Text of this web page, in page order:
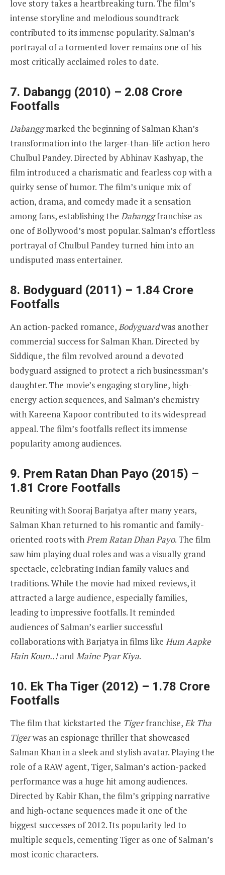
love story takes a heartbreaking turn. The film’s
intense storyline and melodious soundtrack
contributed to its immense popularity. Salman’s
portrayal of a tormented lover remains one of his
most critically acclaimed roles to date.
7. Dabangg (2010) – 2.08 Crore
Footfalls
Dabanggmarked the beginning of Salman Khan’s
transformation into the larger-than-life action hero
Chulbul Pandey. Directed by Abhinav Kashyap, the
film introduced a charismatic and fearless cop with a
quirky sense of humor. The film’s unique mix of
action, drama, and comedy made it a sensation
among fans, establishing the Dabanggfranchise as
one of Bollywood’s most popular. Salman’s effortless
portrayal of Chulbul Pandey turned him into an
undisputed mass entertainer.
8. Bodyguard (2011) – 1.84 Crore
Footfalls
An action-packed romance,Bodyguardwas another
commercial success for Salman Khan. Directed by
Siddique, the film revolved around a devoted
bodyguard assigned to protect a rich businessman’s
daughter. The movie’s engaging storyline, high-
energy action sequences, and Salman’s chemistry
with Kareena Kapoor contributed to its widespread
appeal. The film’s footfalls reflect its immense
popularity among audiences.
9. Prem Ratan Dhan Payo (2015) –
1.81 Crore Footfalls
Reuniting with Sooraj Barjatya after many years,
Salman Khan returned to his romantic and family-
oriented roots withPrem Ratan Dhan Payo. The film
saw him playing dual roles and was a visually grand
spectacle, celebrating Indian family values and
traditions. While the movie had mixed reviews, it
attracted a large audience, especially families,
leading to impressive footfalls. It reminded
audiences of Salman’s earlier successful
collaborations with Barjatya in films like Hum Aapke
Hain Koun..!and Maine Pyar Kiya.
10. Ek Tha Tiger (2012) – 1.78 Crore
Footfalls
The film that kickstarted the Tigerfranchise,Ek Tha
Tigerwas an espionage thriller that showcased
Salman Khan in a sleek and stylish avatar. Playing the
role of a RAW agent, Tiger, Salman’s action-packed
performance was a huge hit among audiences.
Directed by Kabir Khan, the film’s gripping narrative
and high-octane sequences made it one of the
biggest successes of 2012. Its popularity led to
multiple sequels, cementing Tiger as one of Salman’s
most iconic characters.